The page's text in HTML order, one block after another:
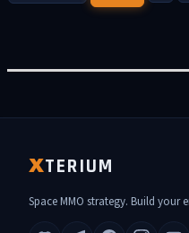
XTERIUM
Space MMO strategy. Build your